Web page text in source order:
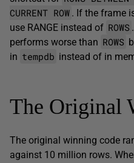
CURRENT ROW . If the frame
use RANGE instead of ROWS .
performs worse than ROWS
in tempdb instead of in
The Original
The original winning code
against 10 million rows.